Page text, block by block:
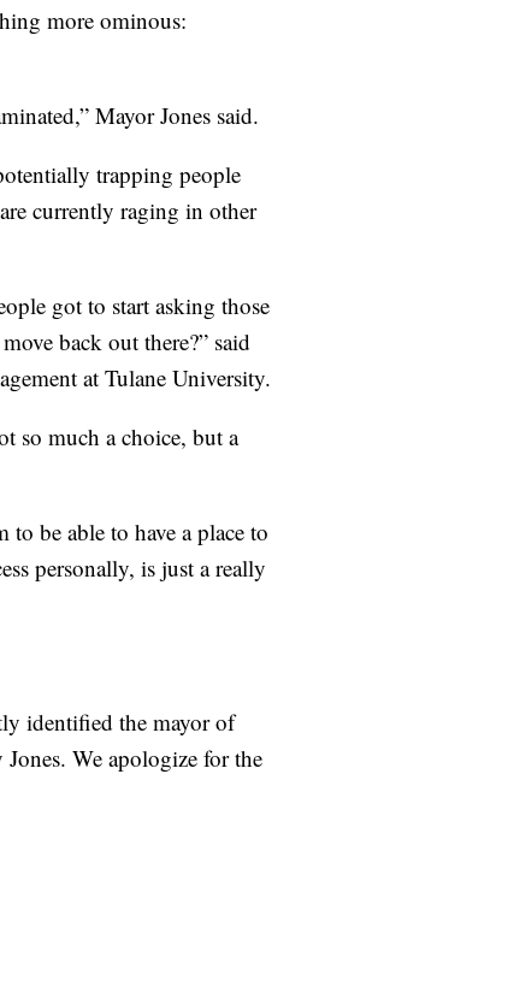
more ominous:
Mayor Jones said.
trapping people
currently raging in other
got to start asking those
back out there?” said
at Tulane University.
so much a choice, but a
be able to have a place to
personally, is just a really
identified the mayor of
We apologize for the